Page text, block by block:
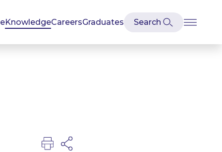
KnowledgeCareersGraduates